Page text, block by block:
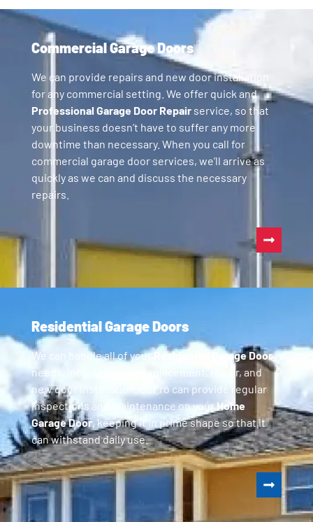
Commercial Garage Doors
We can provide repairs and new door installation
for any commercial setting. We offer quick and
Professional Garage Door Repairservice, so that
your business doesn’t have to suffer any more
downtime than necessary. When you call for
commercial garage door services, we’ll arrive as
quickly as we can and discuss the necessary
repairs.
Residential Garage Doors
We can handle all of yourResidential Garage Door
needs, including parts replacement, repair, and
new door installation. GoPro can provide regular
inspections and maintenance on yourHome
Garage Door, keeping it in prime shape so that it
can withstand daily use.